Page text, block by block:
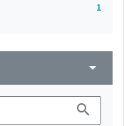
1
arrow_drop_down
search